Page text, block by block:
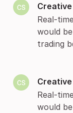
Real-
would
trading
Real-
would